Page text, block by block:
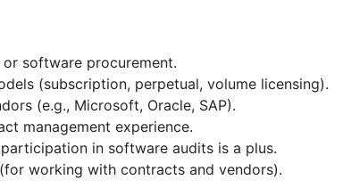
software procurement.
(subscription, perpetual, volume licensing).
(e.g., Microsoft, Oracle, SAP).
management experience.
in software audits is a plus.
working with contracts and vendors).